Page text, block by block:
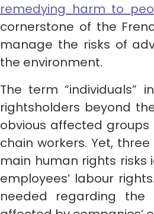
remedying harm to
cornerstone of the
manage the risks of
the environment.
The term “individuals”
rightsholders beyond
obvious affected
chain workers. Yet,
main human rights
employees’ labour
needed regarding the